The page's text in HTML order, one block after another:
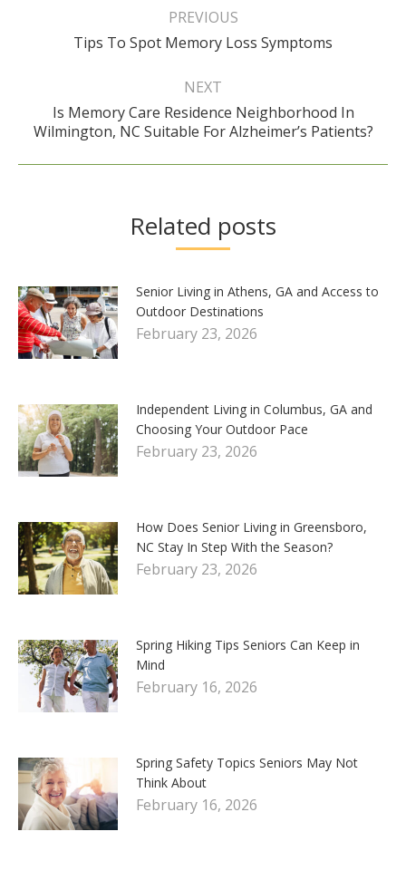
PREVIOUS
Previous
post:
Tips To Spot Memory Loss Symptoms
NEXT
Next
post:
Is Memory Care Residence Neighborhood In
Wilmington, NC Suitable For Alzheimer’s Patients?
Related posts
Senior Living in Athens, GA and Access to
Outdoor Destinations
February 23, 2026
Independent Living in Columbus, GA and
Choosing Your Outdoor Pace
February 23, 2026
How Does Senior Living in Greensboro,
NC Stay In Step With the Season?
February 23, 2026
Spring Hiking Tips Seniors Can Keep in
Mind
February 16, 2026
Spring Safety Topics Seniors May Not
Think About
February 16, 2026